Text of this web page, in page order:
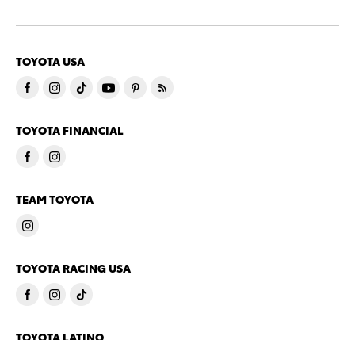
TOYOTA USA
TOYOTA FINANCIAL
TEAM TOYOTA
TOYOTA RACING USA